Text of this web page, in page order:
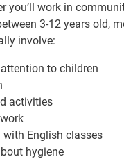
you’ll work in
3-12 years old,
involve:
to children
activities
English classes
hygiene